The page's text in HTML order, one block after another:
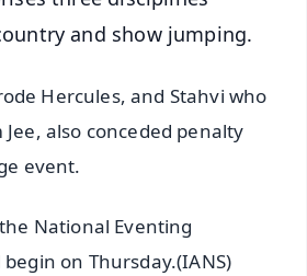
and show jumping.
Hercules, and Stahvi who
also conceded penalty
event.
National Eventing
on Thursday.(IANS)